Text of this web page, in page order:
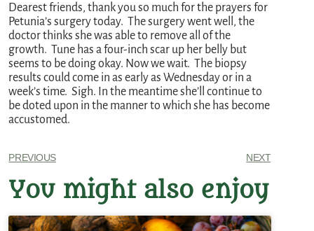
Dearest friends, thank you so much for the prayers for
Petunia’s surgery today. The surgery went well, the
doctor thinks she was able to remove all of the
growth. Tune has a four-inch scar up her belly but
seems to be doing okay. Now we wait. The biopsy
results could come in as early as Wednesday or in a
week’s time. Sigh. In the meantime she’ll continue to
be doted upon in the manner to which she has become
accustomed.
PREVIOUS NEXT
You might also enjoy